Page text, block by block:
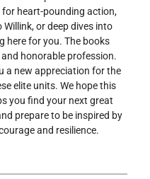
for heart-pounding action,
or deep dives into
here for you. The books
honorable profession.
a new appreciation for the
elite units. We hope this
you find your next great
prepare to be inspired by
and resilience.